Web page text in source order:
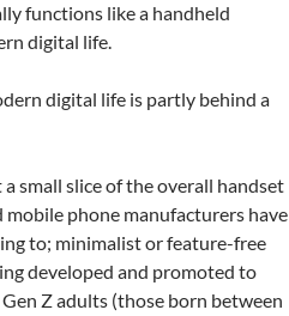
functions like a handheld
digital life.
digital life is partly behind a
small slice of the overall handset
phone manufacturers have
to; minimalist or feature-free
developed and promoted to
Z adults (those born between